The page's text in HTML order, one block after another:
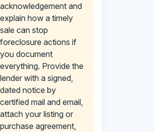
acknowledgement and
explain how a timely
sale can stop
foreclosure actions if
you document
everything. Provide the
lender with a signed,
dated notice by
certified mail and email,
attach your listing or
purchase agreement,